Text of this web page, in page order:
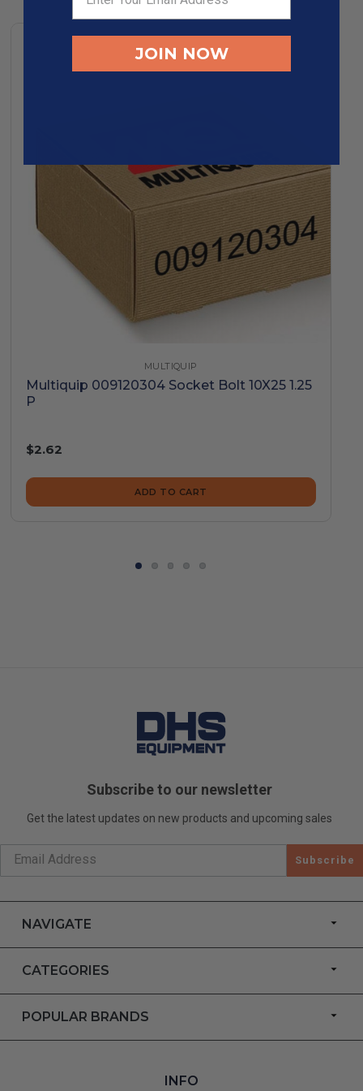
MULTIQUIP
Multiquip 009120304 Socket Bolt 10X25 1.25
P
$2.62
ADD TO CART
Subscribe to our newsletter
Get the latest updates on new products and upcoming sales
Subscribe
NAVIGATE
CATEGORIES
POPULAR BRANDS
INFO
JOIN NOW